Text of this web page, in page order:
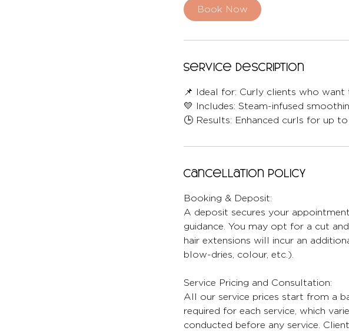
Book Now
Service Description
📌 Ideal for: Curly clients who
💛 Includes: Steam-infused
🕒 Results: Enhanced curls for up to
Cancellation Policy
Booking & Deposit:
A deposit secures your
guidance. You may opt for a cut
hair extensions will incur an
blow-dries, colour, etc.).
Service Pricing and Consultation:
All our service prices start from a
required for each service, which
conducted before any service.